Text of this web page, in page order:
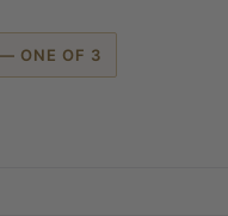
ONE OF 3